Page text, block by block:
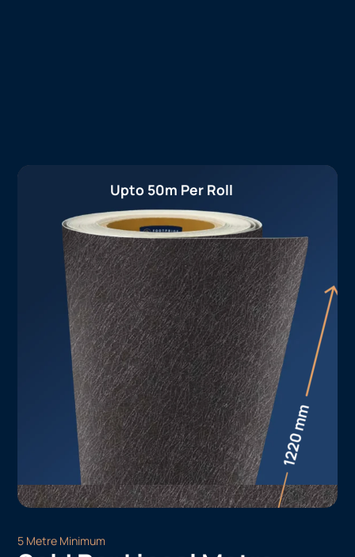
Upto 50m Per Roll
5 Metre Minimum